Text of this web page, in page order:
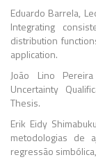
Eduardo Barrela,
Integrating
distribution
application.
João Lino
Uncertainty
Thesis.
Erik Eidy
metodologias de
regressão